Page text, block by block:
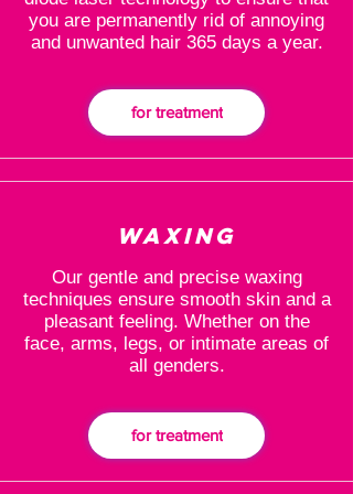
you are permanently rid of annoying
and unwanted hair 365 days a year.
for treatment
Waxing
Our gentle and precise waxing
techniques ensure smooth skin and a
pleasant feeling. Whether on the
face, arms, legs, or intimate areas of
all genders.
for treatment